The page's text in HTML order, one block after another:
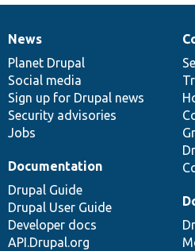
News
items
News
Planet Drupal
Social media
Sign up for Drupal news
Security advisories
Jobs
Our
community
Documentation
Documentation
Drupal Guide
Drupal User Guide
Developer docs
API.Drupal.org
Drupal
code
base
Governance
of
community